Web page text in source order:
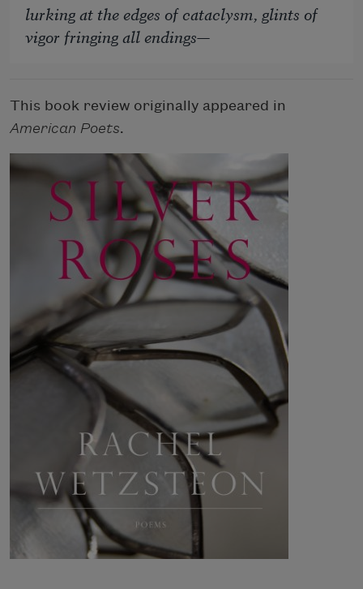
lurking at the edges of cataclysm, glints of
vigor fringing all endings—
This book review originally appeared in
American Poets.